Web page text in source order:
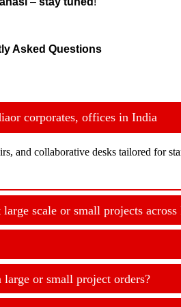
Asked Questions
corporates, offices in India
collaborative desks tailored for
scale or small projects across
or small project orders?